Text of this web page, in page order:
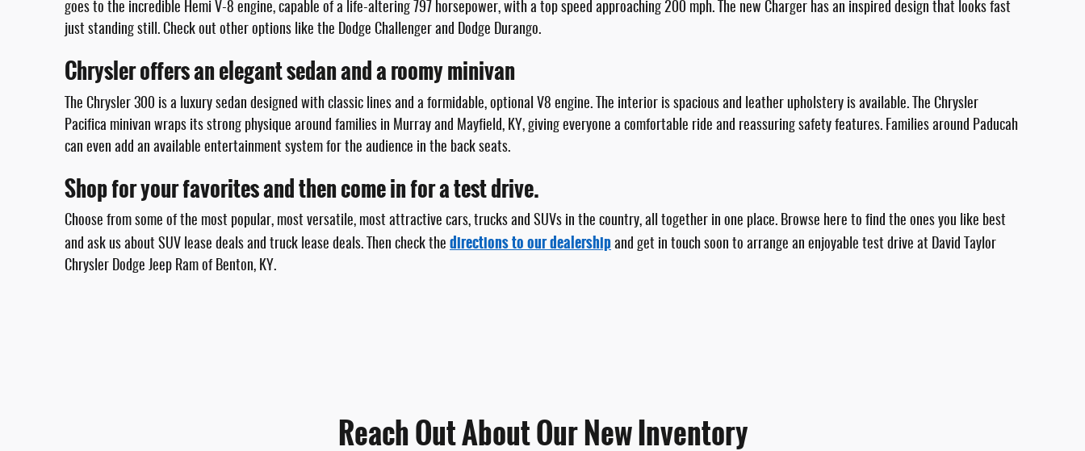
goes to the incredible Hemi V-8 engine, capable of a life-altering 797 horsepower, with a top speed approaching 200 mph. The new Charger has an inspired design that looks fast
just standing still. Check out other options like the Dodge Challenger and Dodge Durango.
Chrysler offers an elegant sedan and a roomy minivan
The Chrysler 300 is a luxury sedan designed with classic lines and a formidable, optional V8 engine. The interior is spacious and leather upholstery is available. The Chrysler
Pacifica minivan wraps its strong physique around families in Murray and Mayfield, KY, giving everyone a comfortable ride and reassuring safety features. Families around Paducah
can even add an available entertainment system for the audience in the back seats.
Shop for your favorites and then come in for a test drive.
Choose from some of the most popular, most versatile, most attractive cars, trucks and SUVs in the country, all together in one place. Browse here to find the ones you like best
and ask us about SUV lease deals and truck lease deals. Then check the directions to our dealership and get in touch soon to arrange an enjoyable test drive at David Taylor
Chrysler Dodge Jeep Ram of Benton, KY.
Reach Out About Our New Inventory